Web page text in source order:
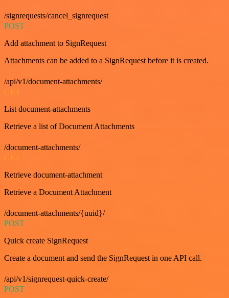
/signrequests/cancel_signrequest
POST
Add attachment to SignRequest
Attachments can be added to a SignRequest before it is created.
/api/v1/document-attachments/
GET
List document-attachments
Retrieve a list of Document Attachments
/document-attachments/
GET
Retrieve document-attachment
Retrieve a Document Attachment
/document-attachments/{uuid}/
POST
Quick create SignRequest
Create a document and send the SignRequest in one API call.
/api/v1/signrequest-quick-create/
POST